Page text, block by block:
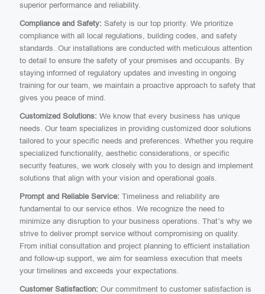
superior performance and reliability.
Compliance and Safety: Safety is our top priority. We prioritize
compliance with all local regulations, building codes, and safety
standards. Our installations are conducted with meticulous attention
to detail to ensure the safety of your premises and occupants. By
staying informed of regulatory updates and investing in ongoing
training for our team, we maintain a proactive approach to safety that
gives you peace of mind.
Customized Solutions: We know that every business has unique
needs. Our team specializes in providing customized door solutions
tailored to your specific needs and preferences. Whether you require
specialized functionality, aesthetic considerations, or specific
security features, we work closely with you to design and implement
solutions that align with your vision and operational goals.
Prompt and Reliable Service: Timeliness and reliability are
fundamental to our service ethos. We recognize the need to
minimize any disruption to your business operations. That’s why we
strive to deliver prompt service without compromising on quality.
From initial consultation and project planning to efficient installation
and follow-up support, we aim for seamless execution that meets
your timelines and exceeds your expectations.
Customer Satisfaction: Our commitment to customer satisfaction is